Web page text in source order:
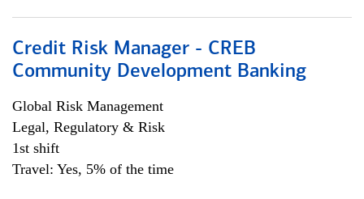
Credit Risk Manager - CREB
Community Development Banking
Global Risk Management
Legal, Regulatory & Risk
1st shift
Travel: Yes, 5% of the time